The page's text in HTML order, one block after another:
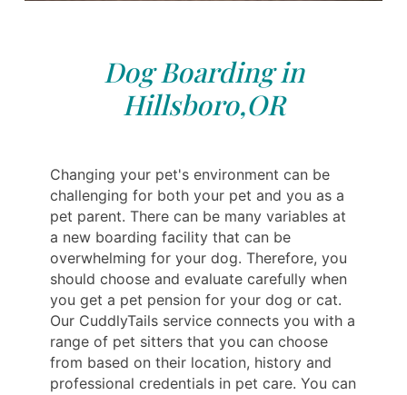
Dog Boarding in
Hillsboro,OR
Changing your pet's environment can be
challenging for both your pet and you as a
pet parent. There can be many variables at
a new boarding facility that can be
overwhelming for your dog. Therefore, you
should choose and evaluate carefully when
you get a pet pension for your dog or cat.
Our CuddlyTails service connects you with a
range of pet sitters that you can choose
from based on their location, history and
professional credentials in pet care. You can